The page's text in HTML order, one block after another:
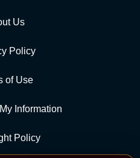
Us
Policy
of Use
Information
Policy